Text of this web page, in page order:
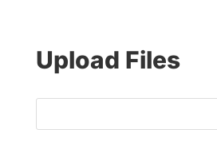
Upload Files